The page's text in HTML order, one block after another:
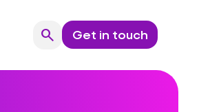
searchSearchGet in touch